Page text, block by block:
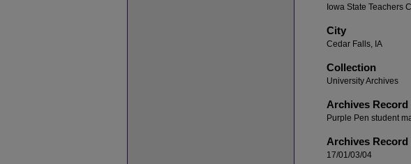
Iowa State Teachers
City
Cedar Falls, IA
Collection
University Archives
Archives Record
Purple Pen student
Archives
17/01/03/04